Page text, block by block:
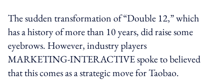
The sudden transformation of “Double 12,” which
has a history of more than 10 years, did raise some
eyebrows. However, industry players
MARKETING-INTERACTIVE spoke to believed
that this comes as a strategic move for Taobao.